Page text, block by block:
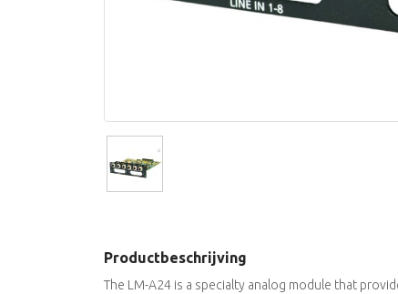
Productbeschrijving
The LM-A24 is a specialty analog module that